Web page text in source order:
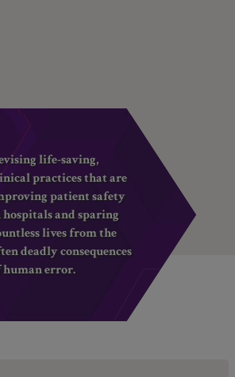
life-saving,
practices that are
patient safety
hospitals and sparing
lives from the
deadly consequences
human error.